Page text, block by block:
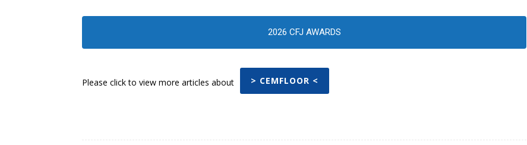
2026 CFJ AWARDS
Please click to view more articles about > CEMFLOOR <